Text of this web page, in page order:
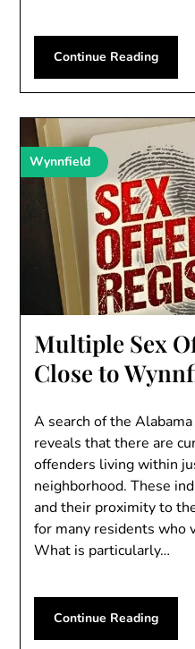
Continue Reading
Wynnfield
Multiple Sex
Close to
A search of the
reveals that there are
offenders living within
neighborhood. These
and their proximity to
for many residents who
What is particularly…
Continue Reading